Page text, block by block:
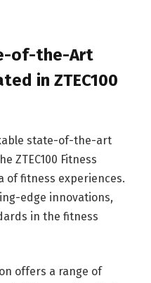
of-the-Art
in ZTEC100
state-of-the-art
ZTEC100 Fitness
of fitness experiences.
edge innovations,
in the fitness
offers a range of